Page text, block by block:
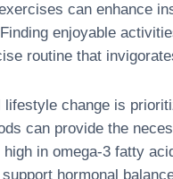
can enhance
enjoyable
routine that
lifestyle change is
can provide the
high in omega-3 fatty
hormonal